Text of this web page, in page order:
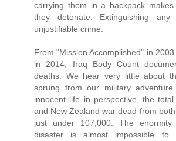
carrying them in a backpack
they detonate. Extinguishing
unjustifiable crime.
From "Mission Accomplished" in
in 2014, Iraq Body Count
deaths. We hear very little about
sprung from our military
innocent life in perspective, the
and New Zealand war dead from
just under 107,000. The
disaster is almost impossible to